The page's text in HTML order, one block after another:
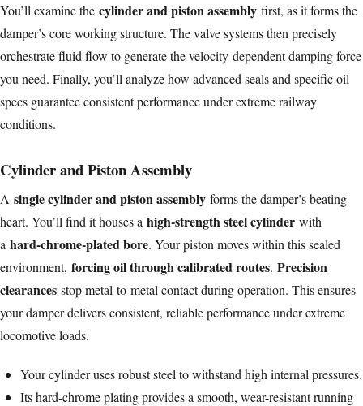
You’ll examine the cylinder and piston assembly first, as it forms the
damper’s core working structure. The valve systems then precisely
orchestrate fluid flow to generate the velocity-dependent damping force
you need. Finally, you’ll analyze how advanced seals and specific oil
specs guarantee consistent performance under extreme railway
conditions.
Cylinder and Piston Assembly
A single cylinder and piston assembly forms the damper’s beating
heart. You’ll find it houses a high-strength steel cylinder with
a hard-chrome-plated bore. Your piston moves within this sealed
environment, forcing oil through calibrated routes. Precision
clearances stop metal-to-metal contact during operation. This ensures
your damper delivers consistent, reliable performance under extreme
locomotive loads.
Your cylinder uses robust steel to withstand high internal pressures.
Its hard-chrome plating provides a smooth, wear-resistant running